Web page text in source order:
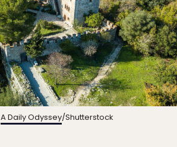
A Daily Odyssey/Shutterstock